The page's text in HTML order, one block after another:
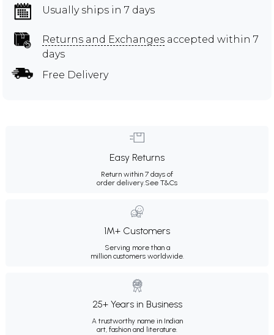
Usually ships in 7 days
Returns and Exchanges accepted within 7
days
Free Delivery
Easy Returns
Return within 7 days of
order delivery.See T&Cs
1M+ Customers
Serving more than a
million customers worldwide.
25+ Years in Business
A trustworthy name in Indian
art, fashion and literature.